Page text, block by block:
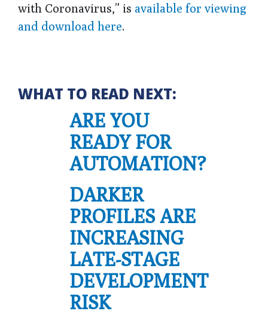
with Coronavirus,” is available for viewing
and download here.
WHAT TO READ NEXT:
ARE YOU
READY FOR
AUTOMATION?
DARKER
PROFILES ARE
INCREASING
LATE-STAGE
DEVELOPMENT
RISK